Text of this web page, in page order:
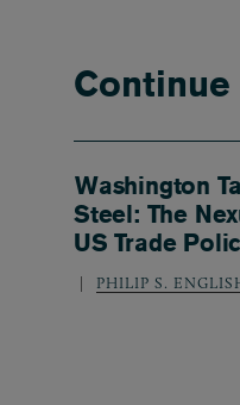
Continue
Washington
Steel: The
US Trade
PHILIP S.